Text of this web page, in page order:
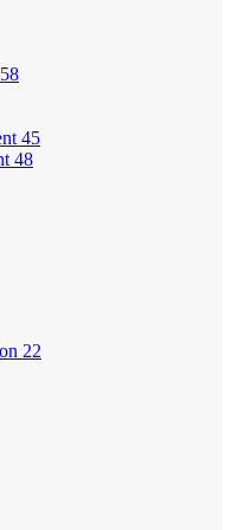
58
45
48
22